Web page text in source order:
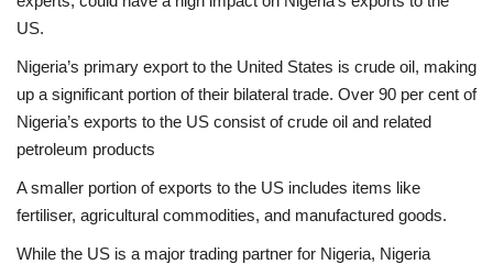
US.
Nigeria’s primary export to the United States is crude oil, making
up a significant portion of their bilateral trade. Over 90 per cent of
Nigeria’s exports to the US consist of crude oil and related
petroleum products
A smaller portion of exports to the US includes items like
fertiliser, agricultural commodities, and manufactured goods.
While the US is a major trading partner for Nigeria, Nigeria